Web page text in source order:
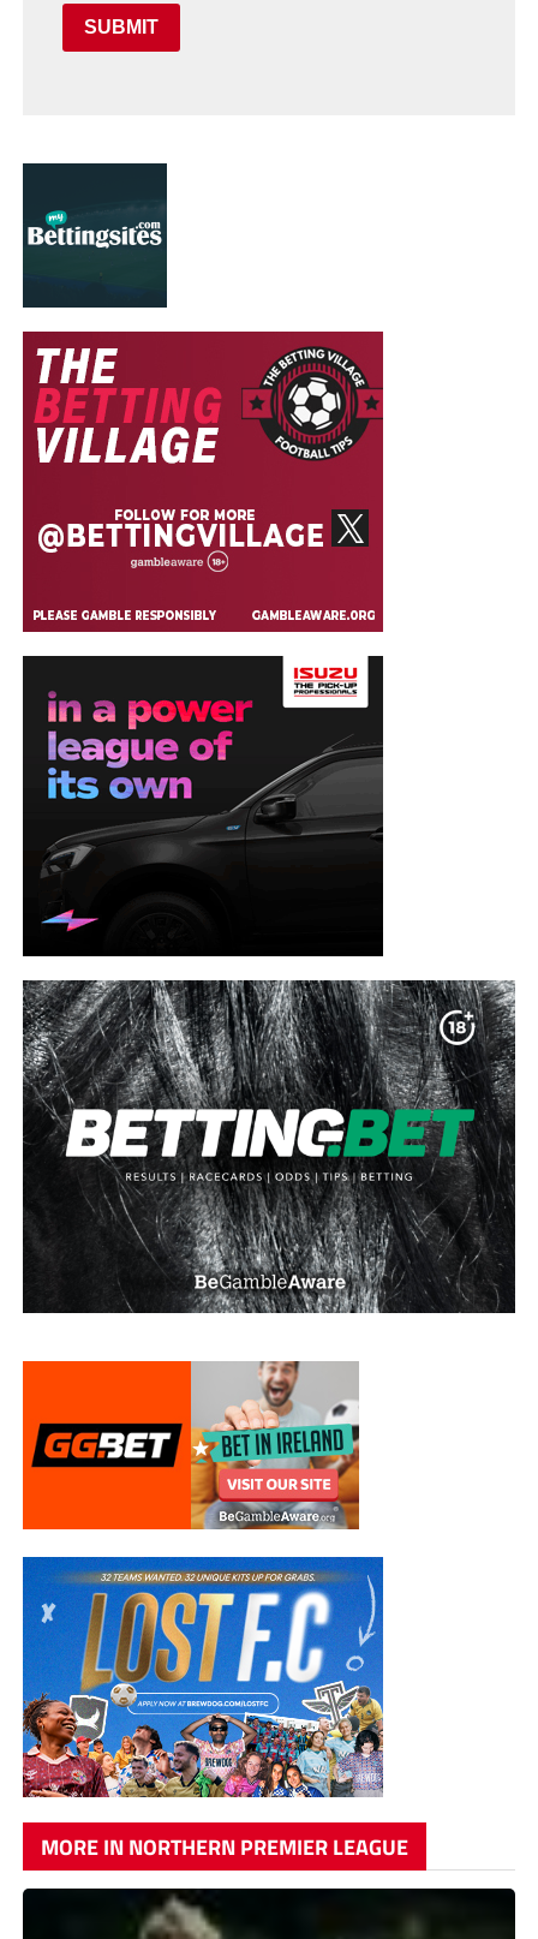
SUBMIT
MORE IN NORTHERN PREMIER LEAGUE